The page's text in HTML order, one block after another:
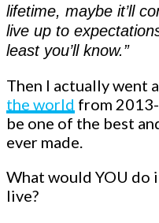
lifetime, maybe it’ll
live up to
least you’ll know.”
Then I actually went
the world from
be one of the best
ever made.
What would YOU do
live?